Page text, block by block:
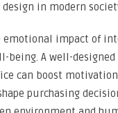
in modern
impact of
being. A well-
can boost
purchasing